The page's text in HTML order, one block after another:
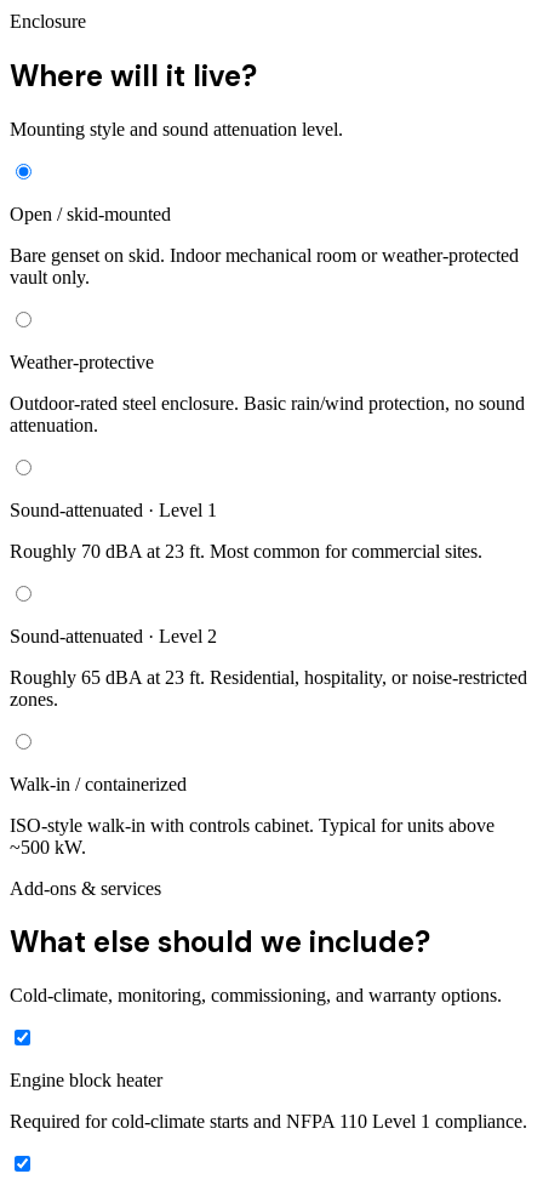
Enclosure
Where will it live?
Mounting style and sound attenuation level.
Open / skid-mounted
Bare genset on skid. Indoor mechanical room or weather-protected
vault only.
Weather-protective
Outdoor-rated steel enclosure. Basic rain/wind protection, no sound
attenuation.
Sound-attenuated · Level 1
Roughly 70 dBA at 23 ft. Most common for commercial sites.
Sound-attenuated · Level 2
Roughly 65 dBA at 23 ft. Residential, hospitality, or noise-restricted
zones.
Walk-in / containerized
ISO-style walk-in with controls cabinet. Typical for units above
~500 kW.
Add-ons & services
What else should we include?
Cold-climate, monitoring, commissioning, and warranty options.
Engine block heater
Required for cold-climate starts and NFPA 110 Level 1 compliance.